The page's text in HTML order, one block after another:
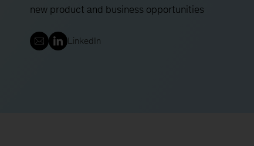
new product and business opportunities
LinkedIn